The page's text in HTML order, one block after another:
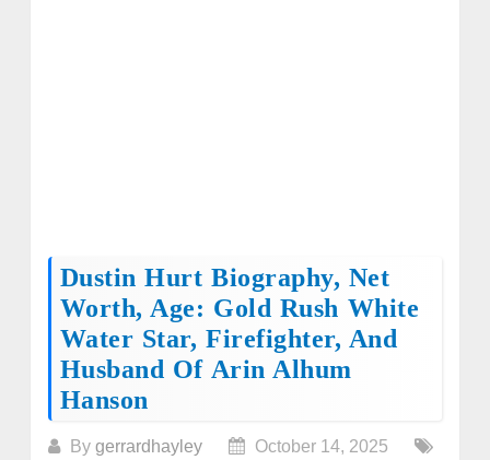
Dustin Hurt Biography, Net
Worth, Age: Gold Rush White
Water Star, Firefighter, And
Husband Of Arin Alhum
Hanson
By gerrardhayley
October 14, 2025